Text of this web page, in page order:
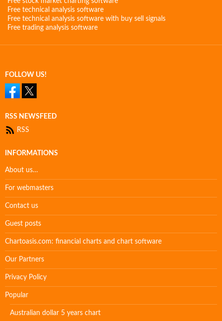
Free technical analysis software
Free technical analysis software with buy sell signals
Free trading analysis software
FOLLOW US!
RSS NEWSFEED
RSS
INFORMATIONS
About us…
For webmasters
Contact us
Guest posts
Chartoasis.com: financial charts and chart software
Our Partners
Privacy Policy
Popular
Australian dollar 5 years chart